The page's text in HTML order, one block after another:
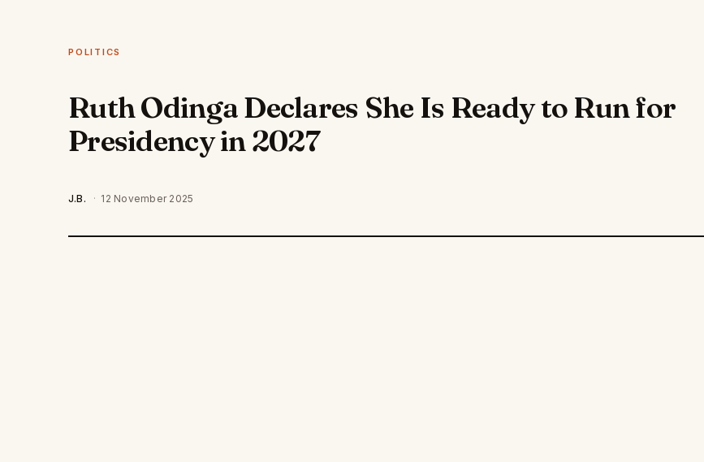
POLITICS
Ruth Odinga Declares She Is Ready to Run for
Presidency in 2027
J.B. · 12 November 2025